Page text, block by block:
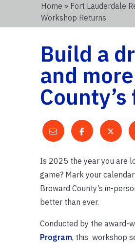
Home » Fort Lauderdale
Workshop Returns
Build a
and
Is 2025 the year you are
game? Mark your
Broward County’s in-
better than ever.
Conducted by the award-
Program, this workshop